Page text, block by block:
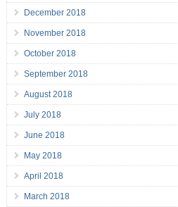
December 2018
November 2018
October 2018
September 2018
August 2018
July 2018
June 2018
May 2018
April 2018
March 2018